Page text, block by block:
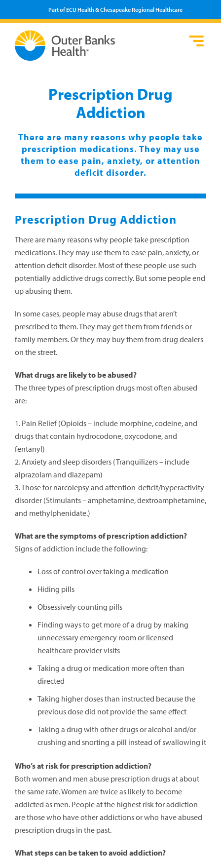
Part of ECU Health & Chesapeake Regional Healthcare
Prescription Drug
Addiction
There are many reasons why people take
prescription medications. They may use
them to ease pain, anxiety, or attention
deficit disorder.
Prescription Drug Addiction
There are many reasons why people take prescription
medications. They may use them to ease pain, anxiety, or
attention deficit disorder. Most of these people use such
potentially addictive drugs correctly. But some people end
up abusing them.
In some cases, people may abuse drugs that aren’t
prescribed to them. They may get them from friends or
family members. Or they may buy them from drug dealers
on the street.
What drugs are likely to be abused?
The three types of prescription drugs most often abused
are:
1. Pain Relief (Opioids – include morphine, codeine, and
drugs that contain hydrocodone, oxycodone, and
fentanyl)
2. Anxiety and sleep disorders (Tranquilizers – include
alprazolam and diazepam)
3. Those for narcolepsy and attention-deficit/hyperactivity
disorder (Stimulants – amphetamine, dextroamphetamine,
and methylphenidate.)
What are the symptoms of prescription addiction?
Signs of addiction include the following:
Loss of control over taking a medication
Hiding pills
Obsessively counting pills
Finding ways to get more of a drug by making
unnecessary emergency room or licensed
healthcare provider visits
Taking a drug or medication more often than
directed
Taking higher doses than instructed because the
previous dose did not provide the same effect
Taking a drug with other drugs or alcohol and/or
crushing and snorting a pill instead of swallowing it
Who’s at risk for prescription addiction?
Both women and men abuse prescription drugs at about
the same rate. Women are twice as likely to become
addicted as men. People at the highest risk for addiction
are those who have other addictions or who have abused
prescription drugs in the past.
What steps can be taken to avoid addiction?